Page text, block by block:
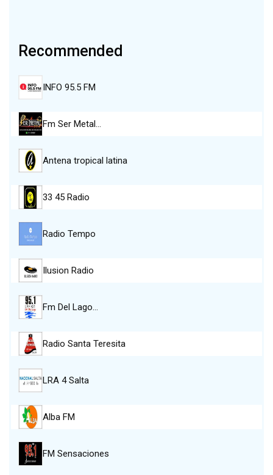
Recommended
INFO 95.5 FM
Fm Ser Metal…
Antena tropical latina
33 45 Radio
Radio Tempo
Ilusion Radio
Fm Del Lago…
Radio Santa Teresita
LRA 4 Salta
Alba FM
FM Sensaciones